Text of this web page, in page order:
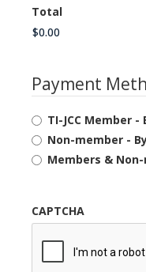
Total
Payment
TI-JCC Member
Non-member -
Members &
CAPTCHA